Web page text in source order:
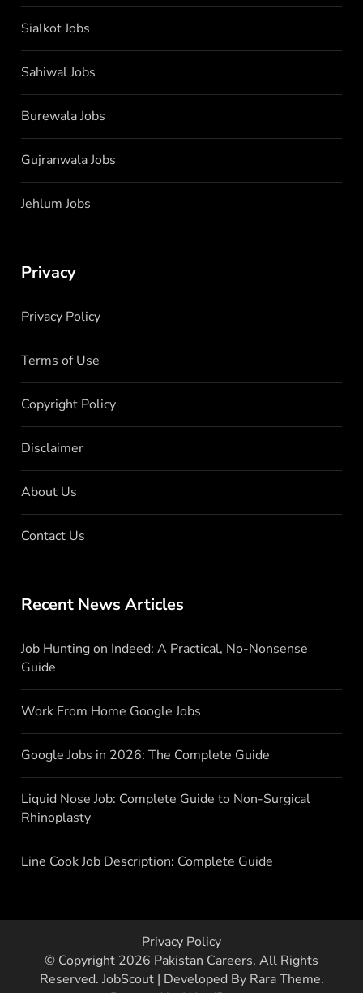
Sialkot Jobs
Sahiwal Jobs
Burewala Jobs
Gujranwala Jobs
Jehlum Jobs
Privacy
Privacy Policy
Terms of Use
Copyright Policy
Disclaimer
About Us
Contact Us
Recent News Articles
Job Hunting on Indeed: A Practical, No-Nonsense
Guide
Work From Home Google Jobs
Google Jobs in 2026: The Complete Guide
Liquid Nose Job: Complete Guide to Non-Surgical
Rhinoplasty
Line Cook Job Description: Complete Guide
Privacy Policy
© Copyright 2026 Pakistan Careers. All Rights
Reserved. JobScout | Developed By Rara Theme.